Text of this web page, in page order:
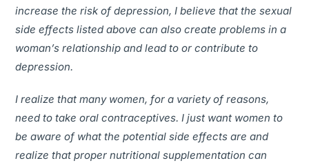
increase the risk of depression, I believe that the sexual
side effects listed above can also create problems in a
woman’s relationship and lead to or contribute to
depression.
I realize that many women, for a variety of reasons,
need to take oral contraceptives. I just want women to
be aware of what the potential side effects are and
realize that proper nutritional supplementation can